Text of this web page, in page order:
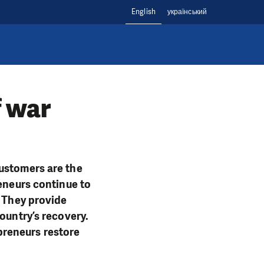
English український
war
are the
continue to
provide
recovery.
restore